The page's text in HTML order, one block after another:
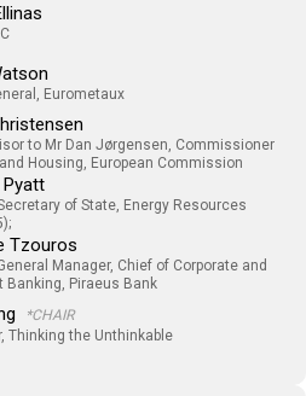
Eurometaux
to Mr Dan Jørgensen, Commissioner
Housing, European Commission
of State, Energy Resources
Tzouros
Manager, Chief of Corporate and
Banking, Piraeus Bank
*CHAIR
Thinking the Unthinkable